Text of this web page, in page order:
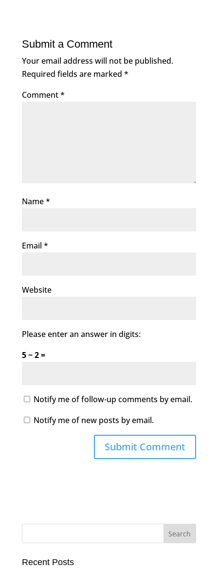
Submit a Comment
Your email address will not be published.
Required fields are marked *
Comment*
Name*
Email *
Website
Please enter an answer in digits:
5 − 2 =
Notify me of follow-up comments by email.
Notify me of new posts by email.
Recent Posts